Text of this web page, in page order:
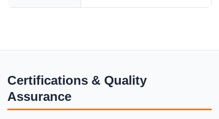
Certifications & Quality
Assurance